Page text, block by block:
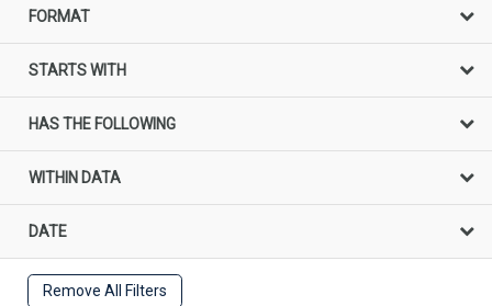
FORMAT
STARTS WITH
HAS THE FOLLOWING
WITHIN DATA
DATE
Remove All Filters